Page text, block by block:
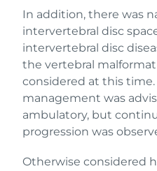
In addition, there was
intervertebral disc
intervertebral disc
the vertebral
considered at this time.
management was
ambulatory, but
progression was
Otherwise considered